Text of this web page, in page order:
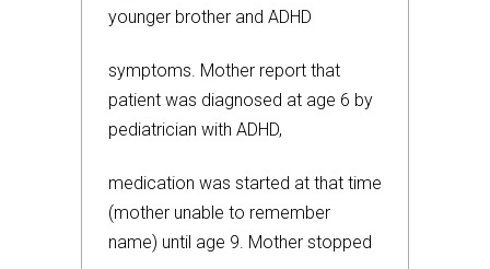
younger brother and ADHD
symptoms. Mother report that
patient was diagnosed at age 6 by
pediatrician with ADHD,
medication was started at that time
(mother unable to remember
name) until age 9. Mother stopped